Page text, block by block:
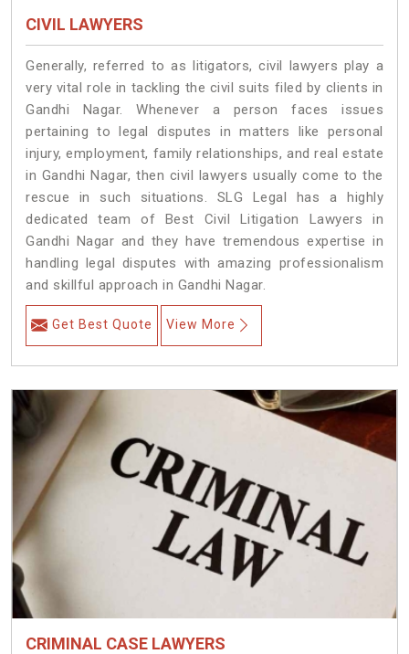
CIVIL LAWYERS
Generally, referred to as litigators, civil lawyers play a
very vital role in tackling the civil suits filed by clients in
Gandhi Nagar. Whenever a person faces issues
pertaining to legal disputes in matters like personal
injury, employment, family relationships, and real estate
in Gandhi Nagar, then civil lawyers usually come to the
rescue in such situations. SLG Legal has a highly
dedicated team of Best Civil Litigation Lawyers in
Gandhi Nagar and they have tremendous expertise in
handling legal disputes with amazing professionalism
and skillful approach in Gandhi Nagar.
Get Best Quote View More
CRIMINAL CASE LAWYERS